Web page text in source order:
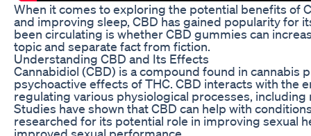
When it comes to exploring the potential benefits of
and improving sleep, CBD has gained popularity for
been circulating is whether CBD gummies can
topic and separate fact from fiction.
Understanding CBD and Its Effects
Cannabidiol (CBD) is a compound found in
psychoactive effects of THC. CBD interacts with the
regulating various physiological processes,
Studies have shown that CBD can help with
researched for its potential role in improving sexual
improved sexual performance.